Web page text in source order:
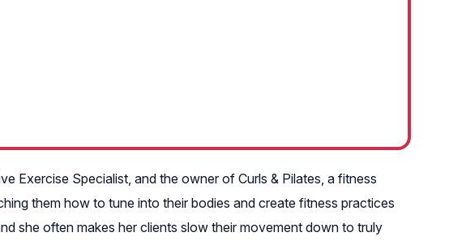
Exercise Specialist, and the owner of Curls & Pilates, a fitness
them how to tune into their bodies and create fitness practices
she often makes her clients slow their movement down to truly